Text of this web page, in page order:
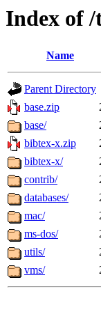
Index of
Name
Parent Directory
base.zip
base/
bibtex-x.zip
bibtex-x/
contrib/
databases/
mac/
ms-dos/
utils/
vms/